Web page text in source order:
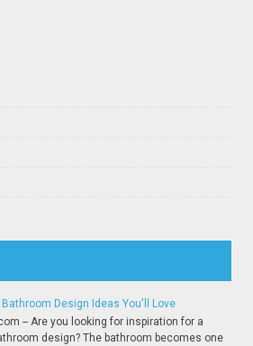
Design Ideas You'll Love
-- Are you looking for inspiration for a
design? The bathroom becomes one